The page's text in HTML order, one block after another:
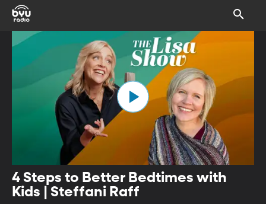
4 Steps to Better Bedtimes with
Kids | Steffani Raff